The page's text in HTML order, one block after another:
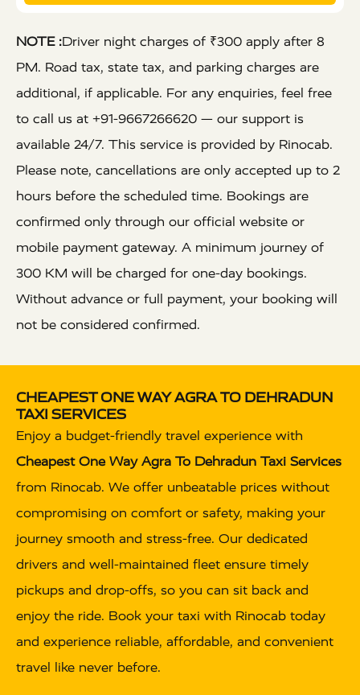
NOTE :Driver night charges of ₹300 apply after 8
PM. Road tax, state tax, and parking charges are
additional, if applicable. For any enquiries, feel free
to call us at +91-9667266620 — our support is
available 24/7. This service is provided by Rinocab.
Please note, cancellations are only accepted up to 2
hours before the scheduled time. Bookings are
confirmed only through our official website or
mobile payment gateway. A minimum journey of
300 KM will be charged for one-day bookings.
Without advance or full payment, your booking will
not be considered confirmed.
CHEAPEST ONE WAY AGRA TO DEHRADUN
TAXI SERVICES
Enjoy a budget-friendly travel experience with
Cheapest One Way Agra To Dehradun Taxi Services
from Rinocab. We offer unbeatable prices without
compromising on comfort or safety, making your
journey smooth and stress-free. Our dedicated
drivers and well-maintained fleet ensure timely
pickups and drop-offs, so you can sit back and
enjoy the ride. Book your taxi with Rinocab today
and experience reliable, affordable, and convenient
travel like never before.